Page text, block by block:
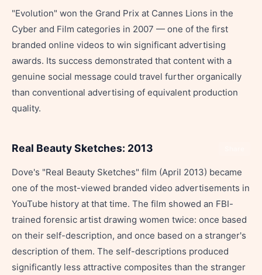
"Evolution" won the Grand Prix at Cannes Lions in the
Cyber and Film categories in 2007 — one of the first
branded online videos to win significant advertising
awards. Its success demonstrated that content with a
genuine social message could travel further organically
than conventional advertising of equivalent production
quality.
Real Beauty Sketches: 2013
Dove's "Real Beauty Sketches" film (April 2013) became
one of the most-viewed branded video advertisements in
YouTube history at that time. The film showed an FBI-
trained forensic artist drawing women twice: once based
on their self-description, and once based on a stranger's
description of them. The self-descriptions produced
significantly less attractive composites than the stranger